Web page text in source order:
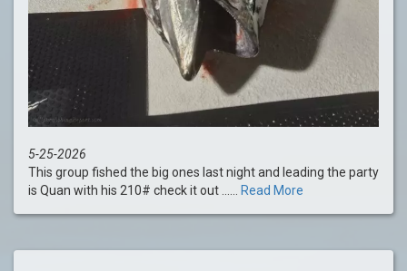
5-25-2026
This group fished the big ones last night and leading the party
is Quan with his 210# check it out ...... Read More